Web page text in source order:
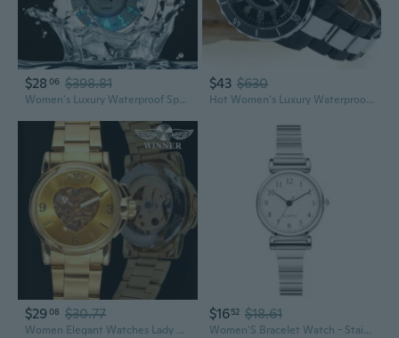
$28 06 $398.81
Women's Luxury Waterproof Sports Watches Reloj Led Light Clock Watch with Gift Box
$43 $630
Hot Women's Luxury Waterproof Sports Watches Reloj Led Light Clock Watch with Hot Box
$2908 $30.77
Women Elegant Watches Lady Sports Skeleton Dress Bracelet Watches Heart Shape Unique Watches Self-wind Watch Montre Femme
$1652 $18.61
Women'S Bracelet Watch - Stainless Steel Sports Fashion Quartz Business Watch